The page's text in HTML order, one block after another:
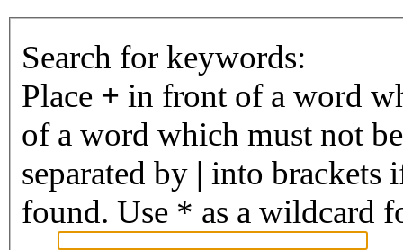
Search for keywords:
Place + in front of a word
of a word which must not
separated by | into brackets
found. Use * as a wildcard